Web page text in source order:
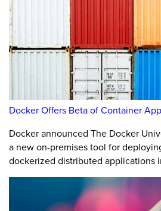
Docker Offers Beta of Container
Docker announced The Docker
a new on-premises tool for
dockerized distributed applications